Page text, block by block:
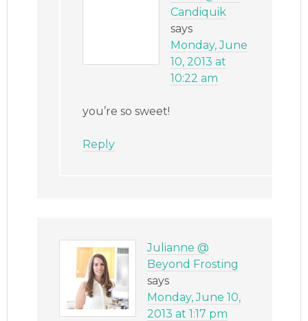
Candiquik
says
Monday, June
10, 2013 at
10:22 am
you’re so sweet!
Reply
Julianne @
Beyond Frosting
says
Monday, June 10,
2013 at 1:17 pm